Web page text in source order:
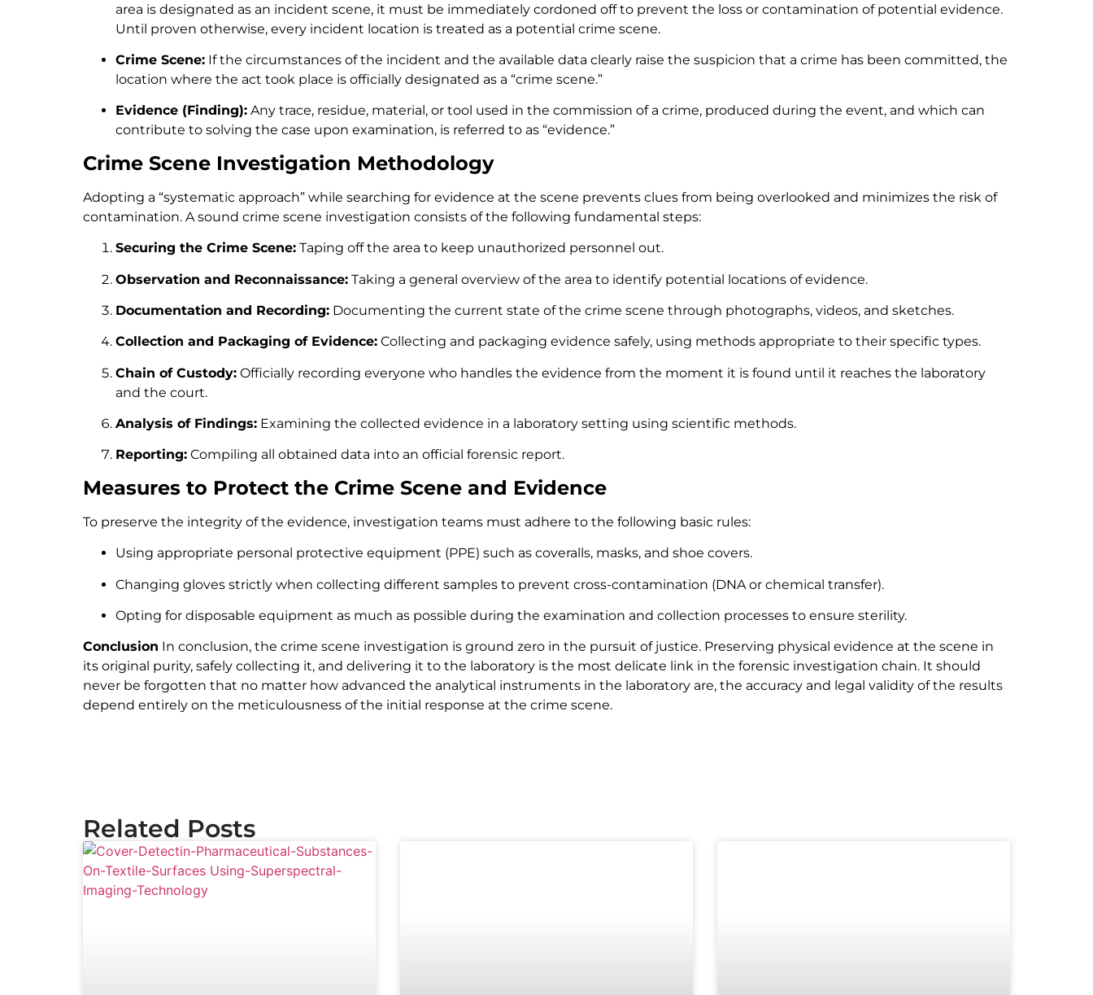
area is designated as an incident scene, it must be immediately cordoned off to prevent the loss or contamination of potential evidence.
Until proven otherwise, every incident location is treated as a potential crime scene.
Crime Scene: If the circumstances of the incident and the available data clearly raise the suspicion that a crime has been committed, the
location where the act took place is officially designated as a “crime scene.”
Evidence (Finding): Any trace, residue, material, or tool used in the commission of a crime, produced during the event, and which can
contribute to solving the case upon examination, is referred to as “evidence.”
Crime Scene Investigation Methodology
Adopting a “systematic approach” while searching for evidence at the scene prevents clues from being overlooked and minimizes the risk of
contamination. A sound crime scene investigation consists of the following fundamental steps:
Securing the Crime Scene: Taping off the area to keep unauthorized personnel out.
Observation and Reconnaissance: Taking a general overview of the area to identify potential locations of evidence.
Documentation and Recording: Documenting the current state of the crime scene through photographs, videos, and sketches.
Collection and Packaging of Evidence: Collecting and packaging evidence safely, using methods appropriate to their specific types.
Chain of Custody: Officially recording everyone who handles the evidence from the moment it is found until it reaches the laboratory
and the court.
Analysis of Findings: Examining the collected evidence in a laboratory setting using scientific methods.
Reporting: Compiling all obtained data into an official forensic report.
Measures to Protect the Crime Scene and Evidence
To preserve the integrity of the evidence, investigation teams must adhere to the following basic rules:
Using appropriate personal protective equipment (PPE) such as coveralls, masks, and shoe covers.
Changing gloves strictly when collecting different samples to prevent cross-contamination (DNA or chemical transfer).
Opting for disposable equipment as much as possible during the examination and collection processes to ensure sterility.
Conclusion In conclusion, the crime scene investigation is ground zero in the pursuit of justice. Preserving physical evidence at the scene in
its original purity, safely collecting it, and delivering it to the laboratory is the most delicate link in the forensic investigation chain. It should
never be forgotten that no matter how advanced the analytical instruments in the laboratory are, the accuracy and legal validity of the results
depend entirely on the meticulousness of the initial response at the crime scene.
Related Posts